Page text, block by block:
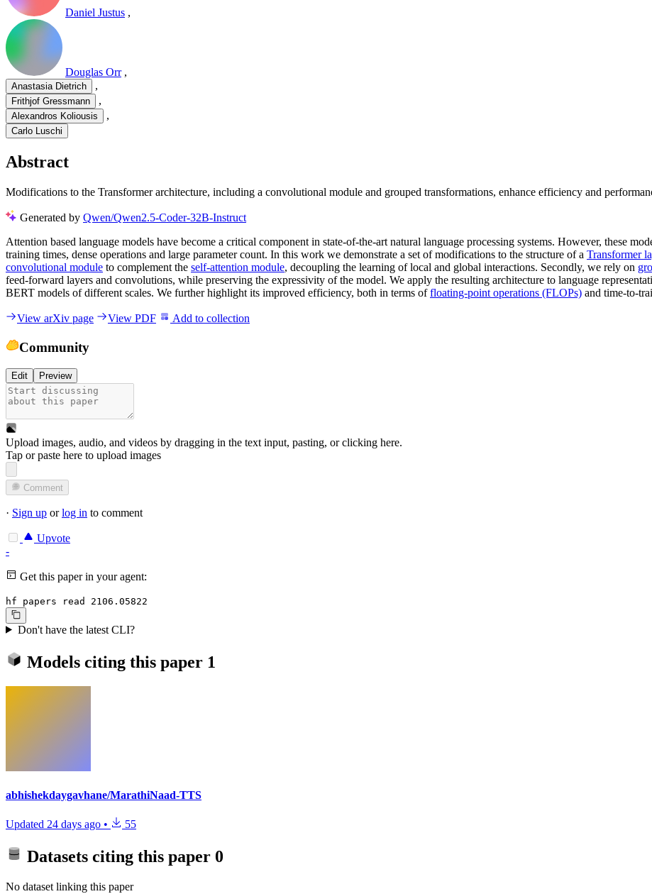
Daniel Justus ,
Douglas Orr ,
Anastasia Dietrich ,
Frithjof Gressmann ,
Alexandros Koliousis ,
Carlo Luschi
Abstract
Modifications to the Transformer architecture, including a convolutional module and grouped transformations, enhance efficiency and
Generated by Qwen/Qwen2.5-Coder-32B-Instruct
Attention based language models have become a critical component in state-of-the-art natural language processing systems. However, these
training times, dense operations and large parameter count. In this work we demonstrate a set of modifications to the structure of a Transformer
convolutional module to complement the self-attention module, decoupling the learning of local and global interactions. Secondly, we rely on
feed-forward layers and convolutions, while preserving the expressivity of the model. We apply the resulting architecture to language
BERT models of different scales. We further highlight its improved efficiency, both in terms offloating-point operations (FLOPs) and time-to-
View arXiv page View PDF Add to collection
Community
Edit Preview
Upload images, audio, and videos by dragging in the text input, pasting, orclicking here.
Tap or paste here to upload images
Comment
· Sign up orlog in to comment
Upvote
-
Get this paper in your agent:
hf papers read 2106.05822
Don't have the latest CLI?
Models citing this paper 1
abhishekdaygavhane/MarathiNaad-TTS
Updated 24 days ago • 55
Datasets citing this paper 0
No dataset linking this paper